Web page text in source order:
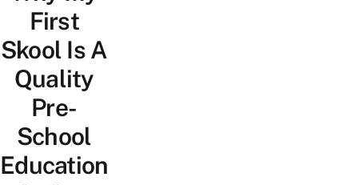
First
Skool Is A
Quality
Pre-
School
Education